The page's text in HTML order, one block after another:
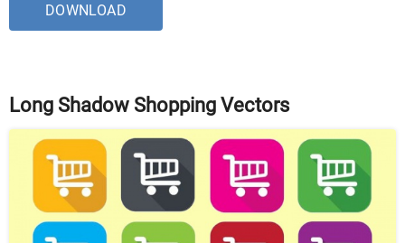
DOWNLOAD
Long Shadow Shopping Vectors